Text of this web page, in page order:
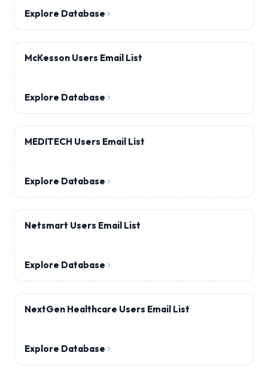
Explore Database
McKesson Users Email List
Explore Database
MEDITECH Users Email List
Explore Database
Netsmart Users Email List
Explore Database
NextGen Healthcare Users Email List
Explore Database